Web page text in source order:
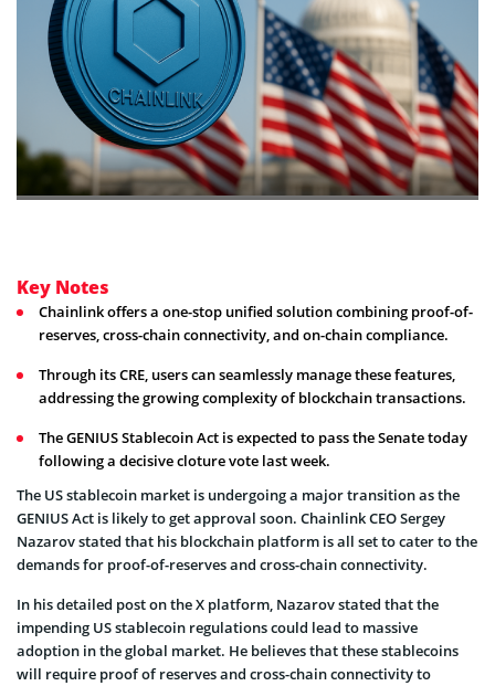
Key Notes
Chainlink offers a one-stop unified solution combining proof-of-
reserves, cross-chain connectivity, and on-chain compliance.
Through its CRE, users can seamlessly manage these features,
addressing the growing complexity of blockchain transactions.
The GENIUS Stablecoin Act is expected to pass the Senate today
following a decisive cloture vote last week.
The US stablecoin market is undergoing a major transition as the
GENIUS Act is likely to get approval soon. Chainlink CEO Sergey
Nazarov stated that his blockchain platform is all set to cater to the
demands for proof-of-reserves and cross-chain connectivity.
In his detailed post on the X platform, Nazarov stated that the
impending US stablecoin regulations could lead to massive
adoption in the global market. He believes that these stablecoins
will require proof of reserves and cross-chain connectivity to